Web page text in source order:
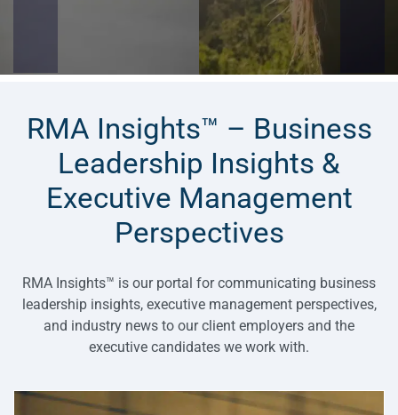
RMA Insights™ – Business
Leadership Insights &
Executive Management
Perspectives
RMA Insights™ is our portal for communicating business
leadership insights, executive management perspectives,
and industry news to our client employers and the
executive candidates we work with.